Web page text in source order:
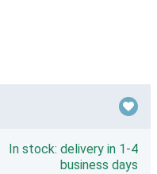
In stock: delivery in 1-4
business days